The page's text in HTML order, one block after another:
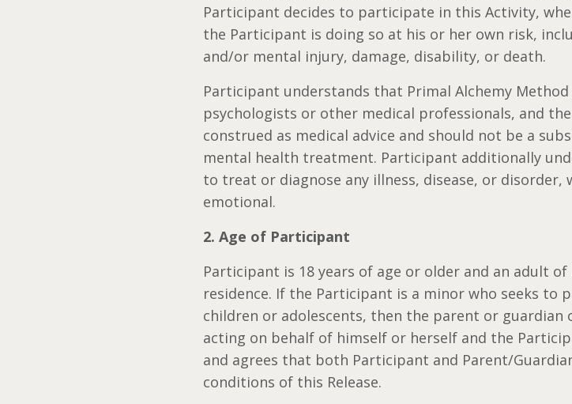
Participant decides to participate in this Activity,
the Participant is doing so at his or her own risk,
and/or mental injury, damage, disability, or death.
Participant understands that Primal Alchemy
psychologists or other medical professionals, and
construed as medical advice and should not be a
mental health treatment. Participant additionally
to treat or diagnose any illness, disease, or
emotional.
2. Age of Participant
Participant is 18 years of age or older and an adult
residence. If the Participant is a minor who seeks
children or adolescents, then the parent or guardian
acting on behalf of himself or herself and the
and agrees that both Participant and Parent/
conditions of this Release.